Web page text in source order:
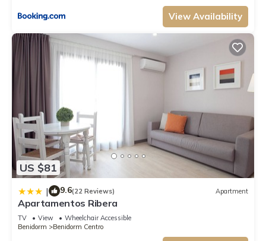
View Availability
US $81
| 9.6(22 Reviews) Apartment
Apartamentos Ribera
TV View
Wheelchair Accessible
Benidorm
Benidorm Centro